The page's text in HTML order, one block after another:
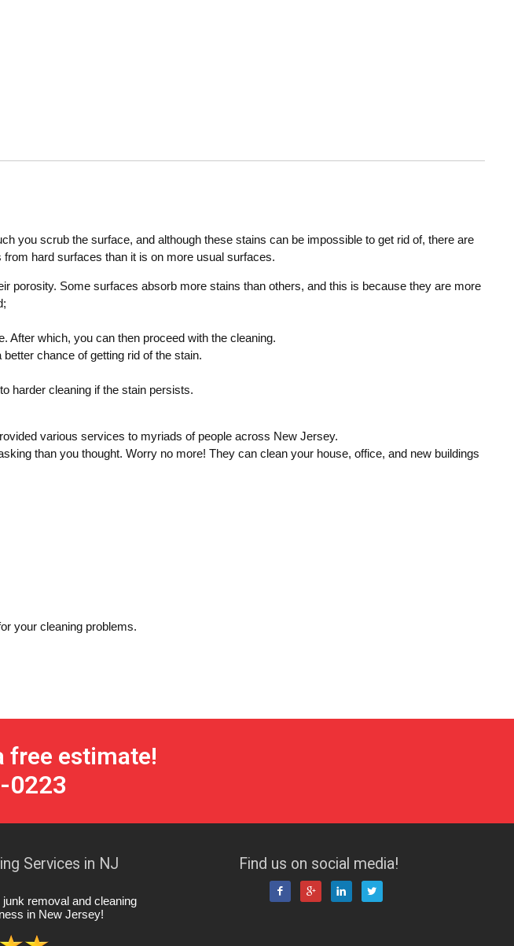
you scrub the surface, and although these stains can be impossible to get rid of, there are
hard surfaces than it is on more usual surfaces.
porosity. Some surfaces absorb more stains than others, and this is because they are more
After which, you can then proceed with the cleaning.
chance of getting rid of the stain.
harder cleaning if the stain persists.
various services to myriads of people across New Jersey.
than you thought. Worry no more! They can clean your house, office, and new buildings
your cleaning problems.
free estimate!
0223
Services in NJ
removal and cleaning
in New Jersey!
Find us on social media!
   